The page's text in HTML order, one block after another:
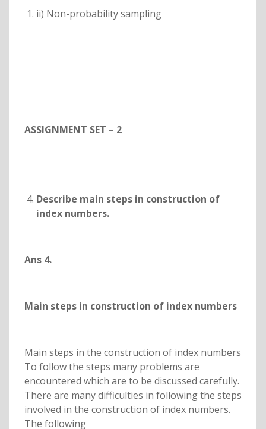
ii) Non-probability sampling
ASSIGNMENT SET – 2
Describe main steps in construction of
index numbers.
Ans 4.
Main steps in construction of index numbers
Main steps in the construction of index numbers
To follow the steps many problems are
encountered which are to be discussed carefully.
There are many difficulties in following the steps
involved in the construction of index numbers.
The following